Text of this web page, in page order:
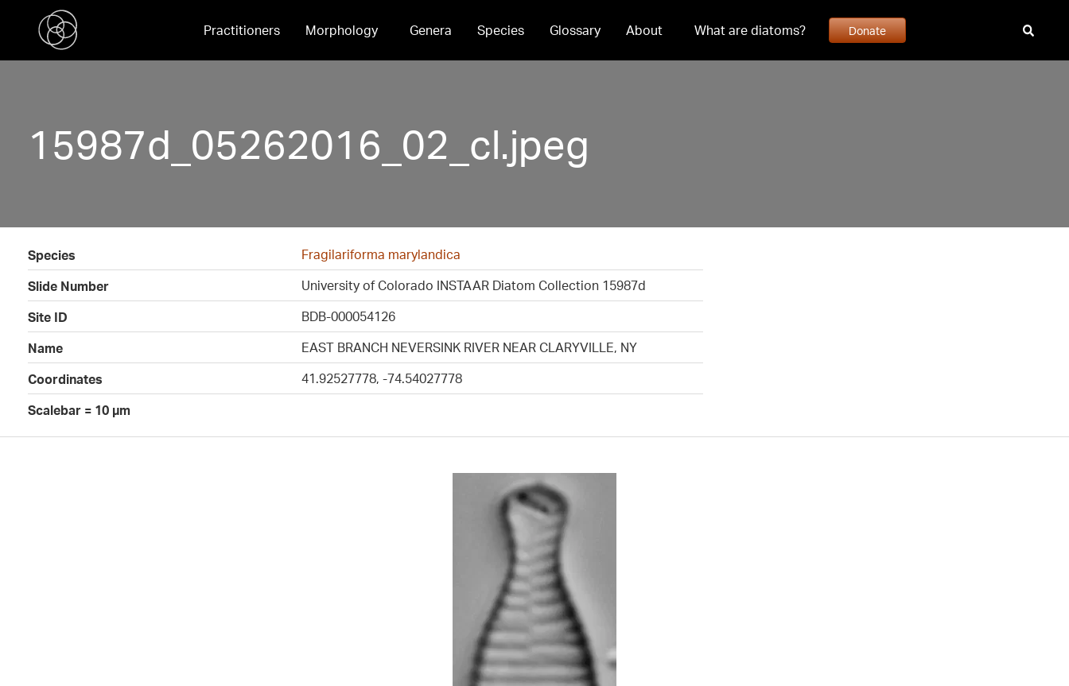
Practitioners Morphology Genera Species Glossary About What are diatoms? Donate
15987d_05262016_02_cl.jpeg
Species
Fragilariforma marylandica
Slide Number
University of Colorado INSTAAR Diatom Collection 15987d
Site ID
BDB-000054126
Name
EAST BRANCH NEVERSINK RIVER NEAR CLARYVILLE, NY
Coordinates
41.92527778, -74.54027778
Scalebar = 10 µm